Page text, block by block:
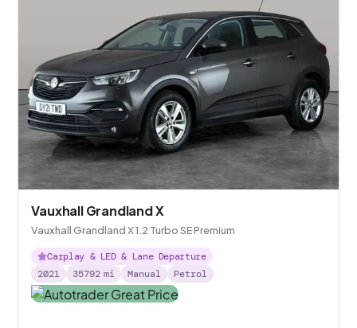
Vauxhall Grandland X
Vauxhall Grandland X 1.2 Turbo SE Premium
Carplay & LED & Lane Departure
2021
35792 mi Manual Petrol